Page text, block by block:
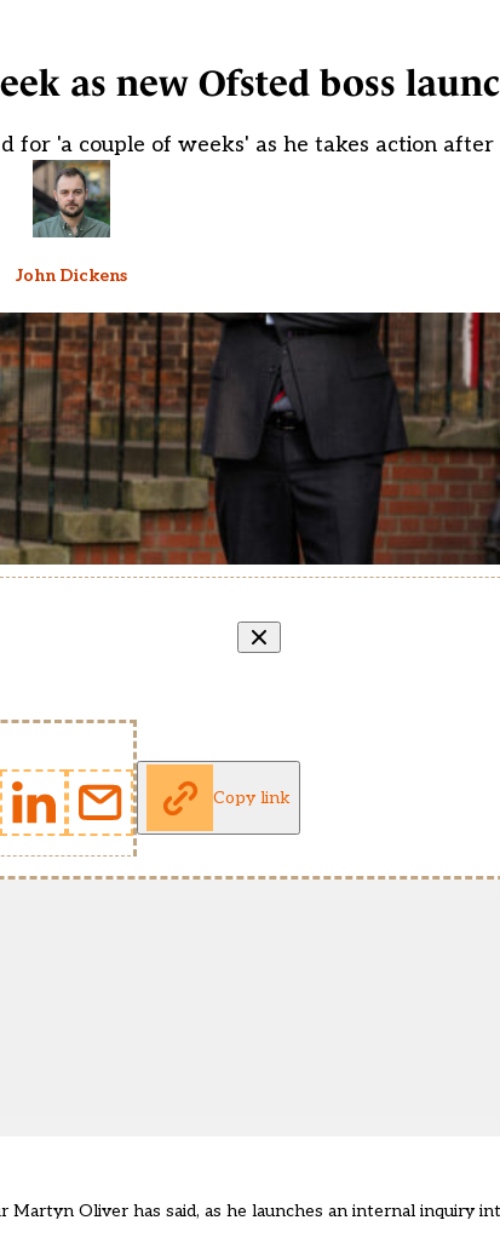
as new Ofsted boss
for 'a couple of weeks' as he takes action
John Dickens
Copy link
Oliver has said, as he launches an internal inquiry